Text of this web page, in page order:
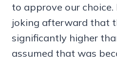
to approve our
joking afterward that
significantly higher
assumed that was